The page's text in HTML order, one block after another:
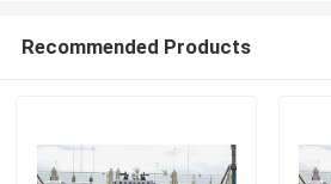
Recommended Products